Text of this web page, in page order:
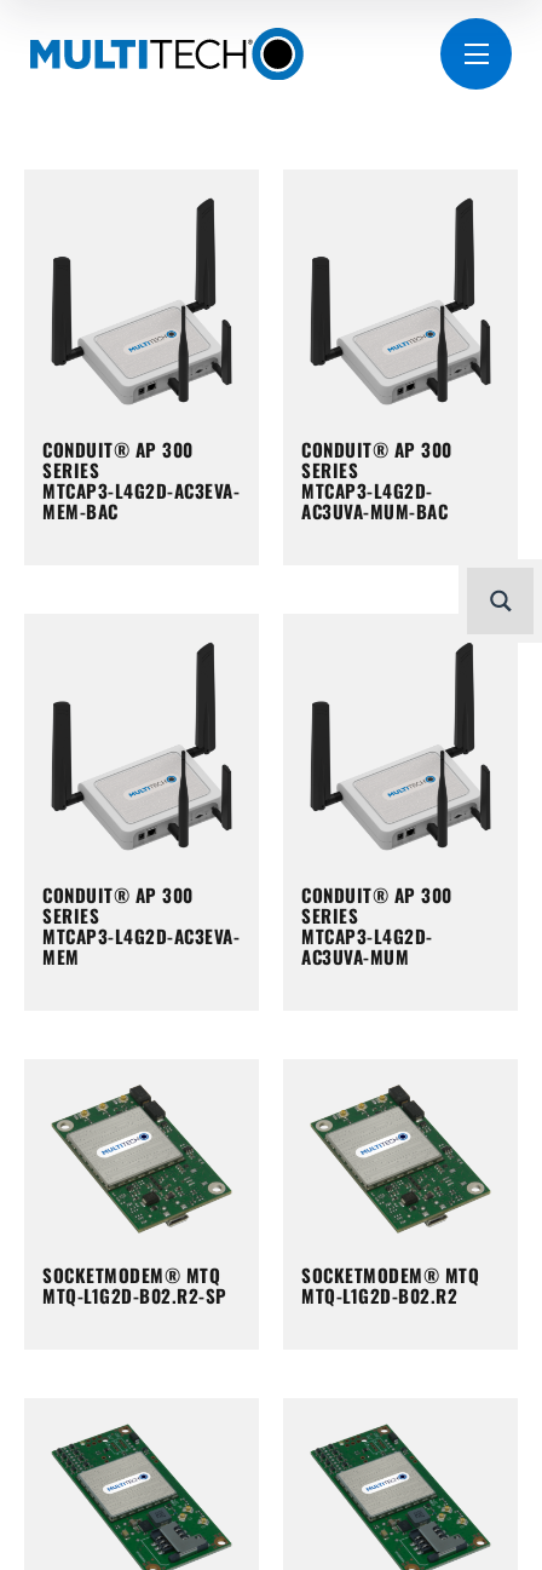
CONDUIT® AP 300
SERIES
MTCAP3-L4G2D-AC3EVA-
MEM-BAC
CONDUIT® AP 300
SERIES
MTCAP3-L4G2D-
AC3UVA-MUM-BAC
CONDUIT® AP 300
SERIES
MTCAP3-L4G2D-AC3EVA-
MEM
CONDUIT® AP 300
SERIES
MTCAP3-L4G2D-
AC3UVA-MUM
SOCKETMODEM® MTQ
MTQ-L1G2D-B02.R2-SP
SOCKETMODEM® MTQ
MTQ-L1G2D-B02.R2